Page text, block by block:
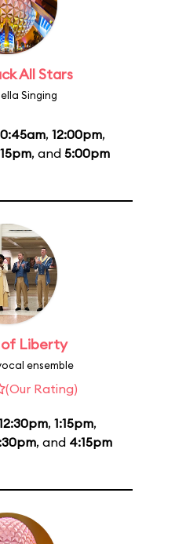
All Stars
Singing
, 12:00pm,
, and 5:00pm
Liberty
ensemble
(Our Rating)
, 1:15pm,
, and 4:15pm